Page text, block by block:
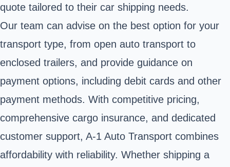
quote tailored to their car shipping needs.
Our team can advise on the best option for your
transport type, from open auto transport to
enclosed trailers, and provide guidance on
payment options, including debit cards and other
payment methods. With competitive pricing,
comprehensive cargo insurance, and dedicated
customer support, A-1 Auto Transport combines
affordability with reliability. Whether shipping a